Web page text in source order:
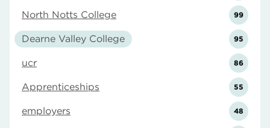
North Notts College 99
Dearne Valley College 95
ucr 86
Apprenticeships 55
employers 48